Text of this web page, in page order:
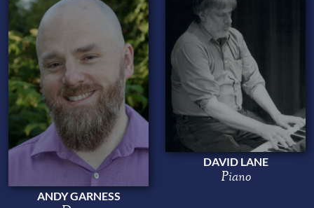
ANDY GARNESS
DAVID LANE
Piano